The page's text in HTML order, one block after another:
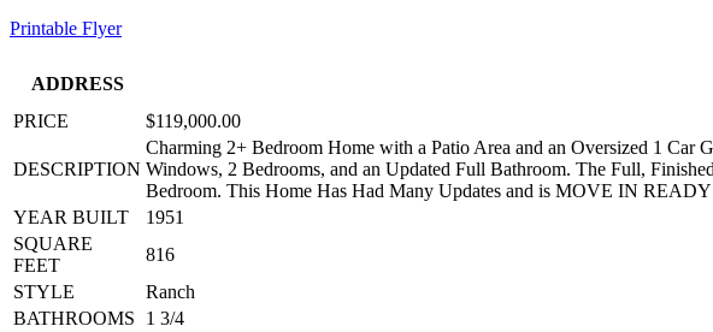
Printable Flyer
ADDRESS
PRICE
$119,000.00
DESCRIPTION
Charming 2+ Bedroom Home with a Patio Area and an Oversized 1
Windows, 2 Bedrooms, and an Updated Full Bathroom. The Full,
Bedroom. This Home Has Had Many Updates and is MOVE IN
YEAR BUILT
1951
SQUARE
FEET
816
STYLE
Ranch
BATHROOMS
1 3/4